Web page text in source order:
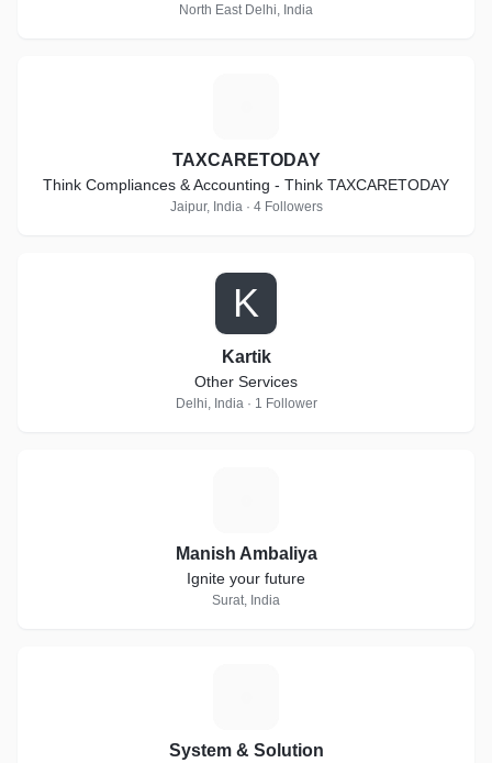
North East Delhi, India
TAXCARETODAY
Think Compliances & Accounting - Think TAXCARETODAY
Jaipur, India · 4 Followers
K
Kartik
Other Services
Delhi, India · 1 Follower
Manish Ambaliya
Ignite your future
Surat, India
System & Solution